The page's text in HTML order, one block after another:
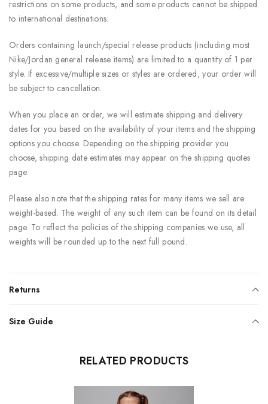
restrictions on some products, and some products cannot be shipped
to international destinations.
Orders containing launch/special release products (including most
Nike/Jordan general release items) are limited to a quantity of 1 per
style. If excessive/multiple sizes or styles are ordered, your order will
be subject to cancellation.
When you place an order, we will estimate shipping and delivery
dates for you based on the availability of your items and the shipping
options you choose. Depending on the shipping provider you
choose, shipping date estimates may appear on the shipping quotes
page.
Please also note that the shipping rates for many items we sell are
weight-based. The weight of any such item can be found on its detail
page. To reflect the policies of the shipping companies we use, all
weights will be rounded up to the next full pound.
Returns
Size Guide
RELATED PRODUCTS